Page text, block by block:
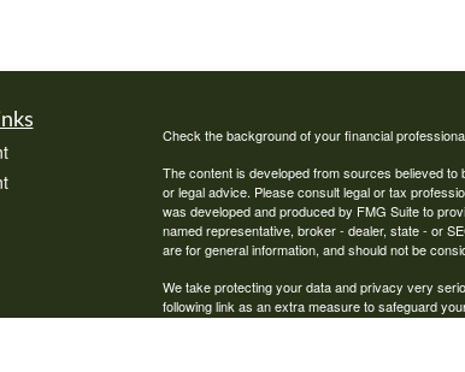
Check the background of your financial
The content is developed from sources believed
or legal advice. Please consult legal or tax
was developed and produced by FMG Suite to
named representative, broker - dealer, state - or
are for general information, and should not be
We take protecting your data and privacy very
following link as an extra measure to safeguard